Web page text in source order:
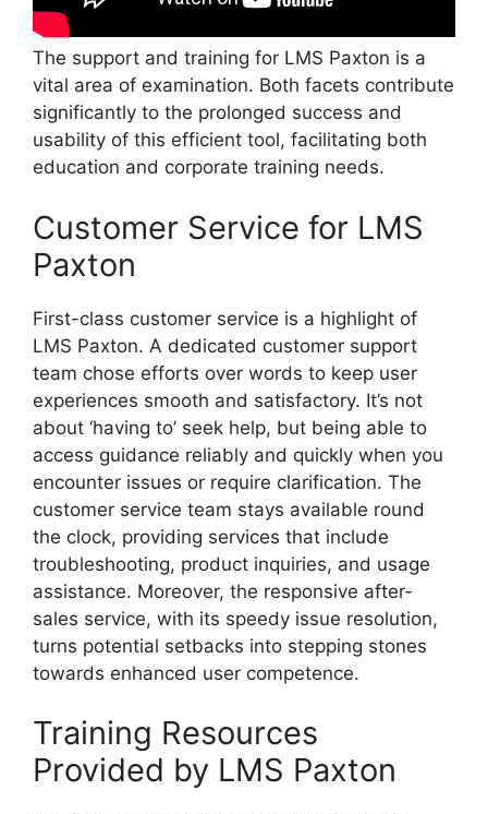
The support and training for LMS Paxton is a
vital area of examination. Both facets contribute
significantly to the prolonged success and
usability of this efficient tool, facilitating both
education and corporate training needs.
Customer Service for LMS
Paxton
First-class customer service is a highlight of
LMS Paxton. A dedicated customer support
team chose efforts over words to keep user
experiences smooth and satisfactory. It’s not
about ‘having to’ seek help, but being able to
access guidance reliably and quickly when you
encounter issues or require clarification. The
customer service team stays available round
the clock, providing services that include
troubleshooting, product inquiries, and usage
assistance. Moreover, the responsive after-
sales service, with its speedy issue resolution,
turns potential setbacks into stepping stones
towards enhanced user competence.
Training Resources
Provided by LMS Paxton